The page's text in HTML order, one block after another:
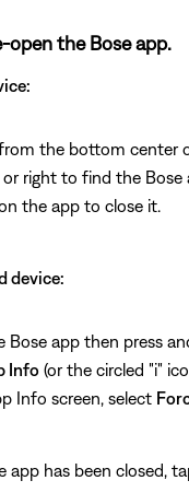
open the Bose app.
the bottom center
right to find the Bose
the app to close it.
device:
Bose app then press
Info (or the circled "i"
Info screen, select
app has been closed,